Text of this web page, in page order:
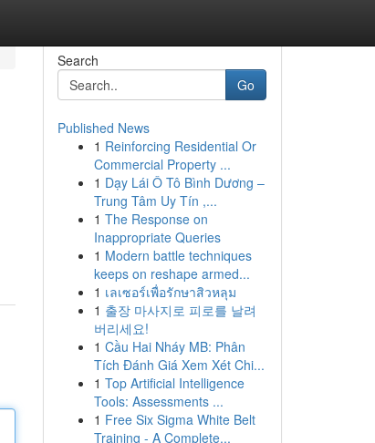
Search
Go
Published News
1 Reinforcing Residential Or
Commercial Property ...
1 Dạy Lái Ô Tô Bình Dương –
Trung Tâm Uy Tín ,...
1 The Response on
Inappropriate Queries
1 Modern battle techniques
keeps on reshape armed...
1 เลเซอร์เพื่อรักษาสิวหลุม
1 출장 마사지로 피로를 날려
버리세요!
1 Cầu Hai Nháy MB: Phân
Tích Đánh Giá Xem Xét Chi...
1 Top Artificial Intelligence
Tools: Assessments ...
1 Free Six Sigma White Belt
Training - A Complete...